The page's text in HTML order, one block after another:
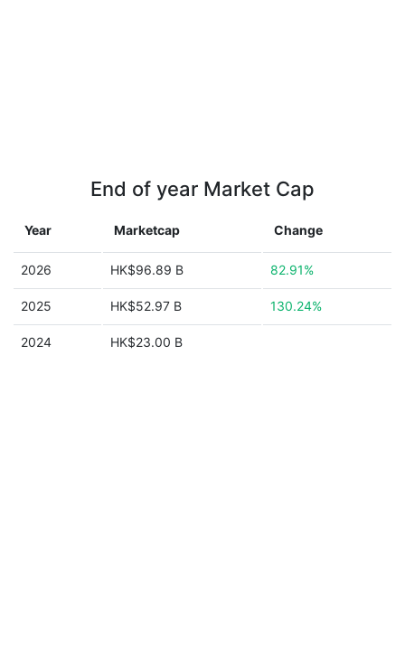
End of year Market Cap
Year Marketcap Change
2026 HK$96.89 B 82.91%
2025 HK$52.97 B 130.24%
2024 HK$23.00 B